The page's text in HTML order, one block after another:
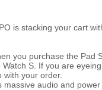
is stacking your cart
you purchase the Pad
S. If you are
with your order.
audio and